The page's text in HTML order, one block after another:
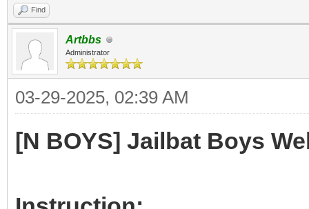
Find
Artbbs
Administrator
03-29-2025, 02:39 AM
[N BOYS] Jailbat Boys